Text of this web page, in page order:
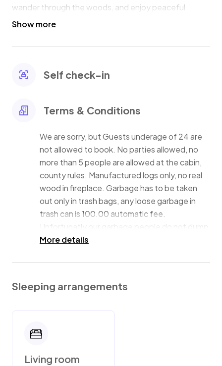
wander through the woods, and enjoy peaceful
mountain views from the large private deck.
mountain getaway. Nestled in a wildlife sanctuary, it’s
Show more
Self check-in
Terms & Conditions
We are sorry, but Guests underage of 24 are
not allowed to book. No parties allowed, no
more than 5 people are allowed at the cabin,
county rules. Manufactured logs only, no real
wood in fireplace. Garbage has to be taken
out only in trash bags, any loose garbage in
trash can is 100.00 automatic fee.
Unfortunatly our garbage people do not dump
trashcans, they hand pick up the bags out of
since we have bears in the Neighborhood at
over the mountain. We will have to charge you
garbage since they will automatically charge
us 200.00
More details
Sleeping arrangements
Living room